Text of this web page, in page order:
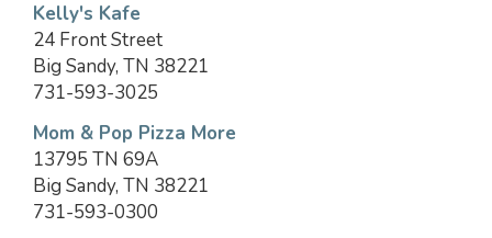
Kelly's Kafe
24 Front Street
Big Sandy, TN 38221
731-593-3025
Mom & Pop Pizza More
13795 TN 69A
Big Sandy, TN 38221
731-593-0300